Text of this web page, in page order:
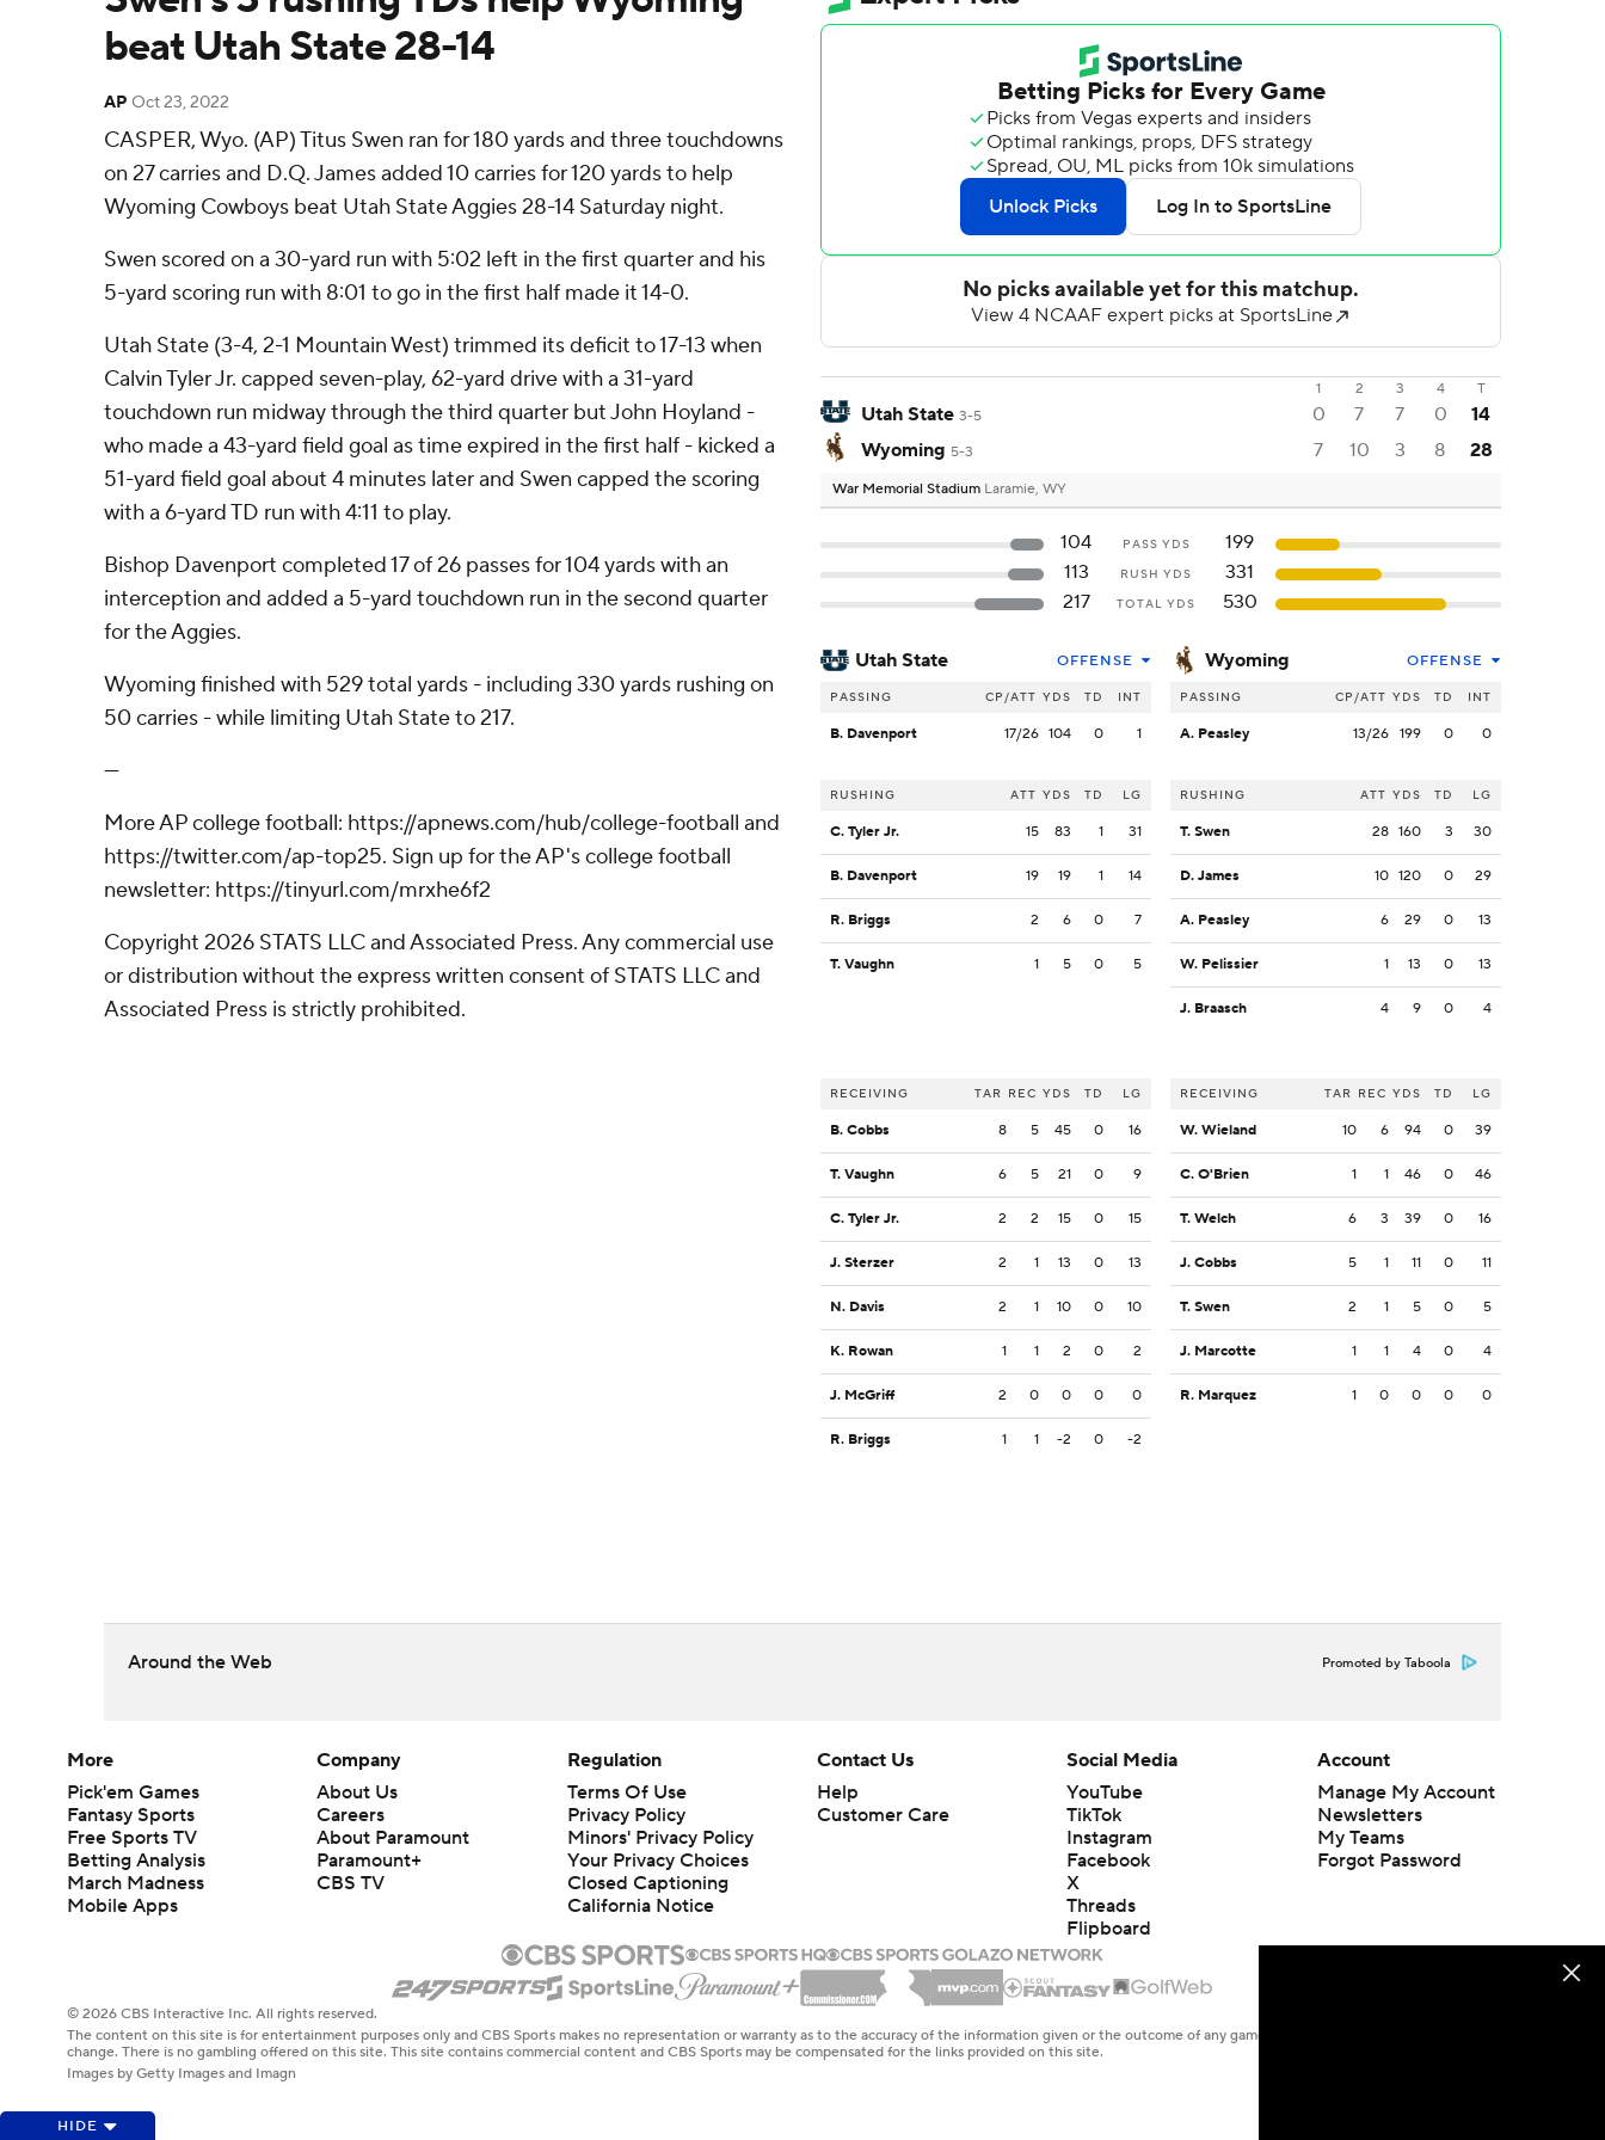
beat Utah State 28-14
AP Oct 23, 2022
CASPER, Wyo. (AP) Titus Swen ran for 180 yards and three touchdowns
on 27 carries and D.Q. James added 10 carries for 120 yards to help
Wyoming Cowboys beat Utah State Aggies 28-14 Saturday night.
Swen scored on a 30-yard run with 5:02 left in the first quarter and his
5-yard scoring run with 8:01 to go in the first half made it 14-0.
Utah State (3-4, 2-1 Mountain West) trimmed its deficit to 17-13 when
Calvin Tyler Jr. capped seven-play, 62-yard drive with a 31-yard
touchdown run midway through the third quarter but John Hoyland -
who made a 43-yard field goal as time expired in the first half - kicked a
51-yard field goal about 4 minutes later and Swen capped the scoring
with a 6-yard TD run with 4:11 to play.
Bishop Davenport completed 17 of 26 passes for 104 yards with an
interception and added a 5-yard touchdown run in the second quarter
for the Aggies.
Wyoming finished with 529 total yards - including 330 yards rushing on
50 carries - while limiting Utah State to 217.
---
More AP college football: https://apnews.com/hub/college-football and
https://twitter.com/ap-top25. Sign up for the AP's college football
newsletter: https://tinyurl.com/mrxhe6f2
Copyright 2026 STATS LLC and Associated Press. Any commercial use
or distribution without the express written consent of STATS LLC and
Associated Press is strictly prohibited.
1 2 3 4 T
Utah State 3-5 0 7 7 0
14
Wyoming 5-3 7 10 3 8 28
War Memorial Stadium Laramie, WY
104 PASS YDS
199
113
RUSH YDS
331
217
TOTAL YDS 530
Utah State OFFENSE
PASSING CP/ATT YDS TD INT
B. Davenport 17/26 104 0 1
RUSHING ATT YDS TD LG
C. Tyler Jr. 15 83 1 31
B. Davenport 19 19 1 14
R. Briggs 2 6 0 7
T. Vaughn 1 5 0 5
RECEIVING TAR REC YDS TD LG
B. Cobbs 8 5 45 0 16
T. Vaughn 6 5 21 0 9
C. Tyler Jr. 2 2 15 0 15
J. Sterzer 2 1 13 0 13
N. Davis 2 1 10 0 10
K. Rowan 1 1 2 0 2
J. McGriff 2 0 0 0 0
R. Briggs 1 1 -2 0 -2
Wyoming OFFENSE
PASSING CP/ATT YDS TD INT
A. Peasley 13/26 199 0 0
RUSHING ATT YDS TD LG
T. Swen 28 160 3 30
D. James 10 120 0 29
A. Peasley 6 29 0 13
W. Pelissier 1 13 0 13
J. Braasch 4 9 0 4
RECEIVING TAR REC YDS TD LG
W. Wieland 10 6 94 0 39
C. O'Brien 1 1 46 0 46
T. Welch 6 3 39 0 16
J. Cobbs 5 1 11 0 11
T. Swen 2 1 5 0 5
J. Marcotte 1 1 4 0 4
R. Marquez 1 0 0 0 0
Around the Web Promoted by Taboola
HIDE
More
Pick'em Games
Fantasy Sports
Free Sports TV
Betting Analysis
March Madness
Mobile Apps
Company
About Us
Careers
About Paramount
Paramount+
CBS TV
Regulation
Terms Of Use
Privacy Policy
Minors' Privacy Policy
Closed Captioning
California Notice
Contact Us
Help
Customer Care
Social Media
YouTube
TikTok
Instagram
Facebook
X
Threads
Flipboard
Account
Manage My Account
Newsletters
My Teams
Forgot Password
© 2026 CBS Interactive Inc. All rights reserved.
The content on this site is for entertainment purposes only and CBS Sports makes no representation or warranty as to the accuracy of the information given or the outcome of any game or event. Odds and lines subject to
change. There is no gambling offered on this site. This site contains commercial content and CBS Sports may be compensated for the links provided on this site.
Images by Getty Images and Imagn